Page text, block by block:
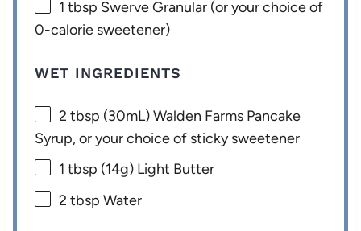
1 tbsp Swerve Granular (or your choice of
0-calorie sweetener)
WET INGREDIENTS
2 tbsp (30mL) Walden Farms Pancake
Syrup, or your choice of sticky sweetener
1 tbsp (14g) Light Butter
2 tbsp Water